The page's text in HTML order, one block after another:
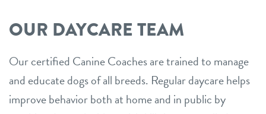
OUR DAYCARE TEAM
Our certified Canine Coaches are trained to manage
and educate dogs of all breeds. Regular daycare helps
improve behavior both at home and in public by